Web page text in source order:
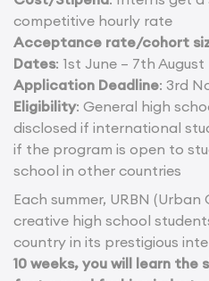
competitive hourly rate
Acceptance rate/cohort
Dates: 1st June – 7th August
Application Deadline: 3rd
Eligibility: General high
disclosed if international
if the program is open to
school in other countries
Each summer, URBN
creative high school
country in its prestigious
10 weeks, you will learn the